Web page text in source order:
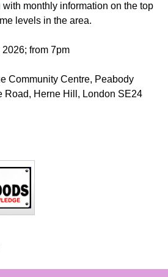
monthly information on the top
levels in the area.
from 7pm
Community Centre, Peabody
Road, Herne Hill, London SE24